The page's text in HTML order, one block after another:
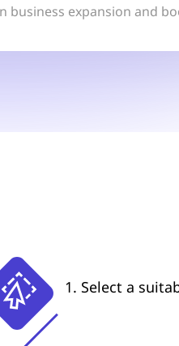
business expansion and
1. Select a